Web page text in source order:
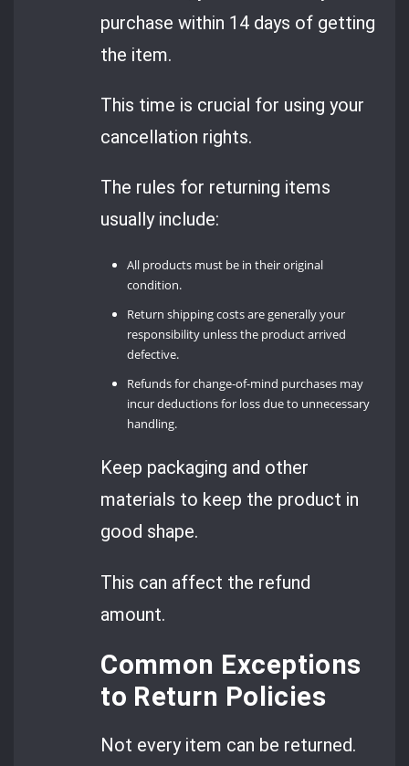
purchase within 14 days of getting
the item.
This time is crucial for using your
cancellation rights.
The rules for returning items
usually include:
All products must be in their original
condition.
Return shipping costs are generally your
responsibility unless the product arrived
defective.
Refunds for change-of-mind purchases may
incur deductions for loss due to unnecessary
handling.
Keep packaging and other
materials to keep the product in
good shape.
This can affect the refund
amount.
Common Exceptions
to Return Policies
Not every item can be returned.